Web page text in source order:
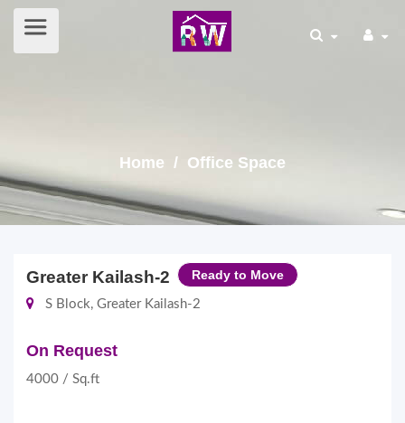
Home / Office Space
Greater Kailash-2 Ready to Move
S Block, Greater Kailash-2
On Request
4000 / Sq.ft